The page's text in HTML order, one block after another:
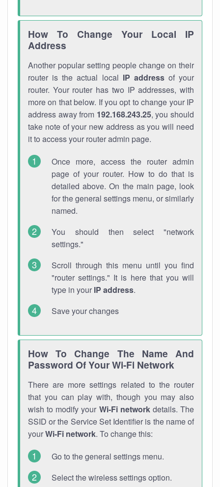
How To Change Your Local IP
Address
Another popular setting people change on their
router is the actual local IP addressof your
router. Your router has two IP addresses, with
more on that below. If you opt to change your IP
address away from 192.168.243.25, you should
take note of your new address as you will need
it to access your router admin page.
Once more, access the router admin
page of your router. How to do that is
detailed above. On the main page, look
for the general settings menu, or similarly
named.
You should then select "network
settings."
Scroll through this menu until you find
"router settings." It is here that you will
type in your IP address.
Save your changes
How To Change The Name And
Password Of Your Wi-Fi Network
There are more settings related to the router
that you can play with, though you may also
wish to modify your Wi-Fi networkdetails. The
SSID or the Service Set Identifier is the name of
yourWi-Fi network. To change this:
Go to the general settings menu.
Select the wireless settings option.